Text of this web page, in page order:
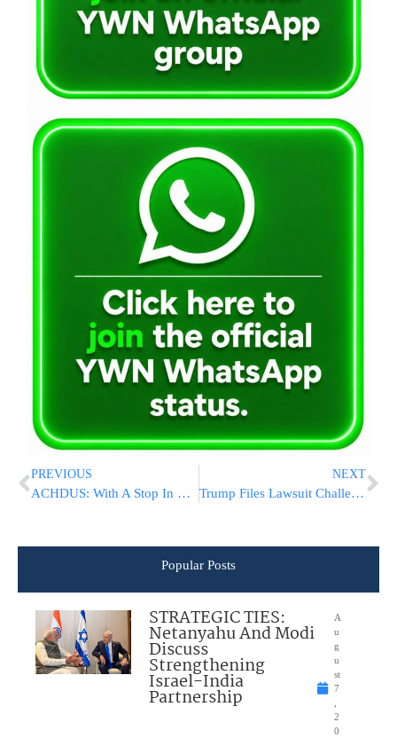
PREVIOUS
ACHDUS: With A Stop In Lakewood, Unity Torah Called Historic Endeavor [PHOTO ROUNDUP]
NEXT
Trump Files Lawsuit Challenging Wisconsin Election Results
Popular Posts
STRATEGIC TIES:
Netanyahu And Modi
Discuss
Strengthening
Israel-India
Partnership
A
u
g
u
st
7
2
0